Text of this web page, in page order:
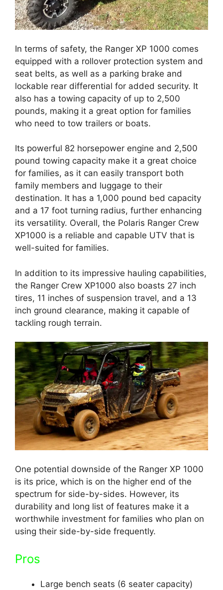
In terms of safety, the Ranger XP 1000 comes
equipped with a rollover protection system and
seat belts, as well as a parking brake and
lockable rear differential for added security. It
also has a towing capacity of up to 2,500
pounds, making it a great option for families
who need to tow trailers or boats.
Its powerful 82 horsepower engine and 2,500
pound towing capacity make it a great choice
for families, as it can easily transport both
family members and luggage to their
destination. It has a 1,000 pound bed capacity
and a 17 foot turning radius, further enhancing
its versatility. Overall, the Polaris Ranger Crew
XP1000 is a reliable and capable UTV that is
well-suited for families.
In addition to its impressive hauling capabilities,
the Ranger Crew XP1000 also boasts 27 inch
tires, 11 inches of suspension travel, and a 13
inch ground clearance, making it capable of
tackling rough terrain.
One potential downside of the Ranger XP 1000
is its price, which is on the higher end of the
spectrum for side-by-sides. However, its
durability and long list of features make it a
worthwhile investment for families who plan on
using their side-by-side frequently.
Pros
Large bench seats (6 seater capacity)